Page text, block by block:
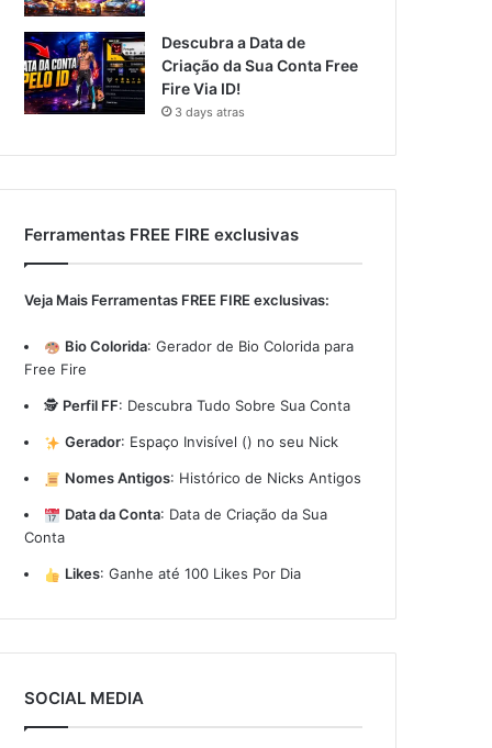
Descubra a Data de
Criação da Sua Conta Free
Fire Via ID!
3 days atras
Ferramentas FREE FIRE exclusivas
Veja Mais Ferramentas FREE FIRE exclusivas:
Bio Colorida: Gerador de Bio Colorida para
Free Fire
🕵️ Perfil FF: Descubra Tudo Sobre Sua Conta
Gerador: Espaço Invisível (ㅤ) no seu Nick
Nomes Antigos: Histórico de Nicks Antigos
Data da Conta: Data de Criação da Sua
Conta
Likes: Ganhe até 100 Likes Por Dia
SOCIAL MEDIA